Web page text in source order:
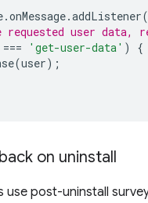
.onMessage.addListener
requested user data,
=== 'get-user-data' )
{
(user);
on uninstall
use post-uninstall